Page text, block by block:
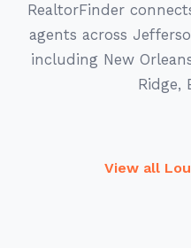
RealtorFinder
agents across
including New
Ridge,
View all